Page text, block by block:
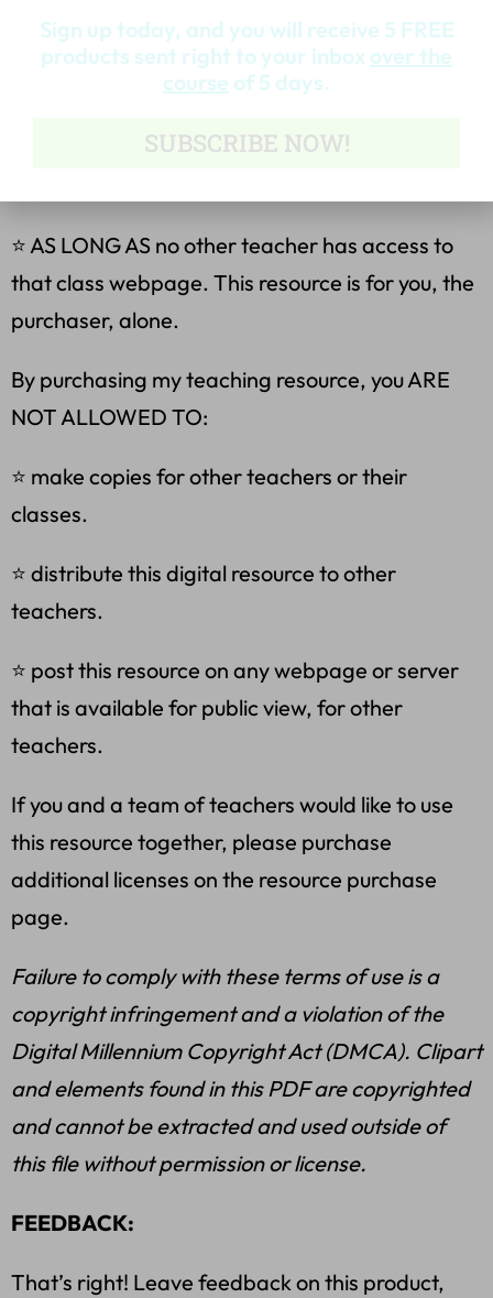
⭐ make copies for your own classes only.
protected class page or server (Blackboard,
⭐ AS LONG AS no other teacher has access to
that class webpage. This resource is for you, the
purchaser, alone.
By purchasing my teaching resource, you ARE
NOT ALLOWED TO:
⭐ make copies for other teachers or their
classes.
⭐ distribute this digital resource to other
teachers.
⭐ post this resource on any webpage or server
that is available for public view, for other
teachers.
If you and a team of teachers would like to use
this resource together, please purchase
additional licenses on the resource purchase
page.
Failure to comply with these terms of use is a
copyright infringement and a violation of the
Digital Millennium Copyright Act (DMCA). Clipart
and elements found in this PDF are copyrighted
and cannot be extracted and used outside of
this file without permission or license.
FEEDBACK:
That’s right! Leave feedback on this product,
Sign up today, and you will receive 5 FREE
products sent right to your inbox over the
course of 5 days.
SUBSCRIBE NOW!